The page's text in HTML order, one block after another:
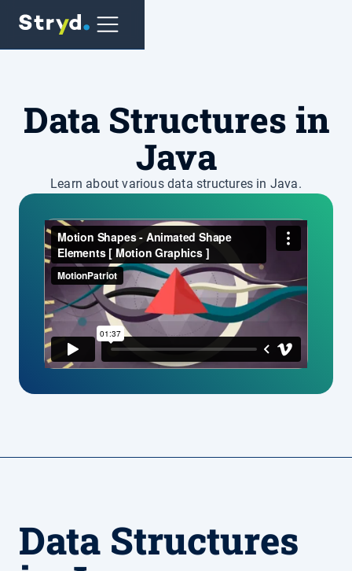
Data Structures in
Java
Learn about various data structures in Java.
Data Structures